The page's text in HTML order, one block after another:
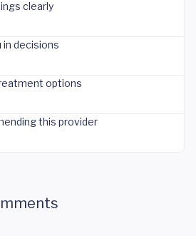
clearly
in decisions
options
this provider